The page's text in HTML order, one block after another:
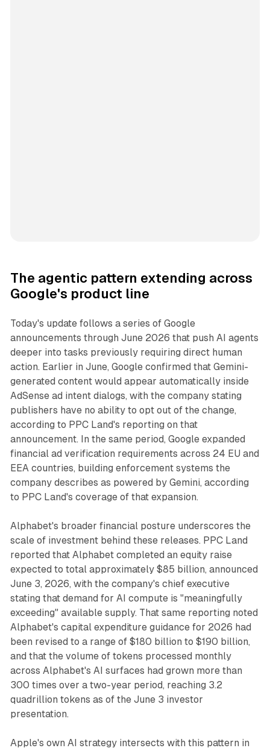
The agentic pattern extending across
Google's product line
Today's update follows a series of Google
announcements through June 2026 that push AI agents
deeper into tasks previously requiring direct human
action. Earlier in June, Google confirmed that Gemini-
generated content would appear automatically inside
AdSense ad intent dialogs, with the company stating
publishers have no ability to opt out of the change,
according to PPC Land's reporting on that
announcement. In the same period, Google expanded
financial ad verification requirements across 24 EU and
EEA countries, building enforcement systems the
company describes as powered by Gemini, according
to PPC Land's coverage of that expansion.
Alphabet's broader financial posture underscores the
scale of investment behind these releases. PPC Land
reported that Alphabet completed an equity raise
expected to total approximately $85 billion, announced
June 3, 2026, with the company's chief executive
stating that demand for AI compute is "meaningfully
exceeding" available supply. That same reporting noted
Alphabet's capital expenditure guidance for 2026 had
been revised to a range of $180 billion to $190 billion,
and that the volume of tokens processed monthly
across Alphabet's AI surfaces had grown more than
300 times over a two-year period, reaching 3.2
quadrillion tokens as of the June 3 investor
presentation.
Apple's own AI strategy intersects with this pattern in